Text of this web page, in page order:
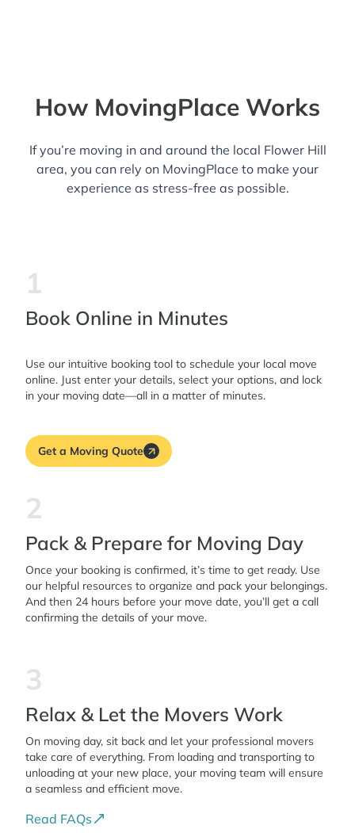
How MovingPlace Works
If you’re moving in and around the local Flower Hill
area, you can rely on MovingPlace to make your
experience as stress-free as possible.
1
Book Online in Minutes
Use our intuitive booking tool to schedule your local move
online. Just enter your details, select your options, and lock
in your moving date—all in a matter of minutes.
Get a Moving Quote
2
Pack & Prepare for Moving Day
Once your booking is confirmed, it’s time to get ready. Use
our helpful resources to organize and pack your belongings.
And then 24 hours before your move date, you’ll get a call
confirming the details of your move.
3
Relax & Let the Movers Work
On moving day, sit back and let your professional movers
take care of everything. From loading and transporting to
unloading at your new place, your moving team will ensure
a seamless and efficient move.
Read FAQs